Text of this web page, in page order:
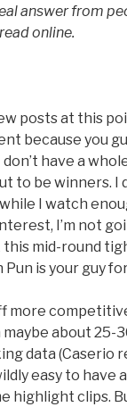
answer from
online.
posts at this
because you
have a
to be winners. I
I watch
I’m not
mid-round
is your guy
more
maybe about
data (Caserio
easy to have
highlight clips.